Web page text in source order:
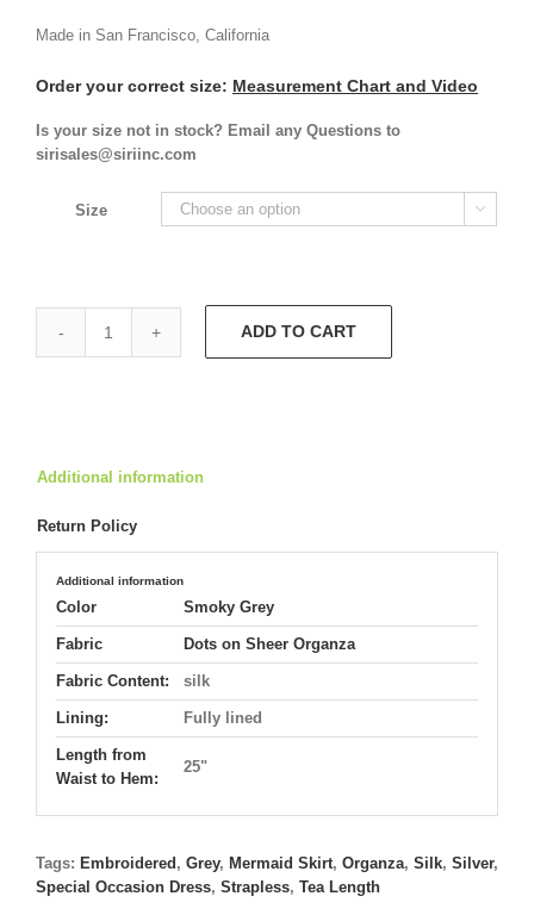
Made in San Francisco, California
Order your correct size: Measurement Chart and Video
Is your size not in stock? Email any Questions to
sirisales@siriinc.com
Size 
Trumpet
ADD TO CART
Additional information
Return Policy
Additional information
Color Smoky Grey
Fabric Dots on Sheer Organza
Fabric Content: silk
Lining: Fully lined
Length from
Waist to Hem:
25"
Tags: Embroidered , Grey, Mermaid Skirt, Organza, Silk, Silver,
Special Occasion Dress, Strapless, Tea Length